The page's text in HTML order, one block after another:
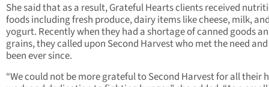
She said that as a result, Grateful Hearts clients received
foods including fresh produce, dairy items like cheese, milk,
yogurt. Recently when they had a shortage of canned goods
grains, they called upon Second Harvest who met the need
been ever since.
“We could not be more grateful to Second Harvest for all their